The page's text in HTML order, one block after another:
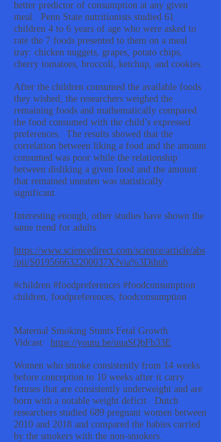
better predictor of consumption at any given
meal. Penn State nutritionists studied 61
children 4 to 6 years of age who were asked to
rate the 7 foods presented to them on a meal
tray: chicken nuggets, grapes, potato chips,
cherry tomatoes, broccoli, ketchup, and cookies.
After the children consumed the available foods
they wished, the researchers weighed the
remaining foods and mathematically compared
the food consumed with the child’s expressed
preferences. The results showed that the
correlation between liking a food and the amount
consumed was poor while the relationship
between disliking a given food and the amount
that remained uneaten was statistically
significant.
Interesting enough, other studies have shown the
same trend for adults.
https://www.sciencedirect.com/science/article/abs
/pii/S019566632200037X?via%3Dihub
#children #foodpreferences #foodconsumption
children, foodpreferences, foodconsumption
Maternal Smoking Stunts Fetal Growth
Vidcast: https://youtu.be/uuaSQbFb33E
Women who smoke consistently from 14 weeks
before conception to 10 weeks after it carry
fetuses that are consistently underweight and are
born with a notable weight deficit. Dutch
researchers studied 689 pregnant women between
2010 and 2018 and compared the babies carried
by the smokers with the non-smokers.